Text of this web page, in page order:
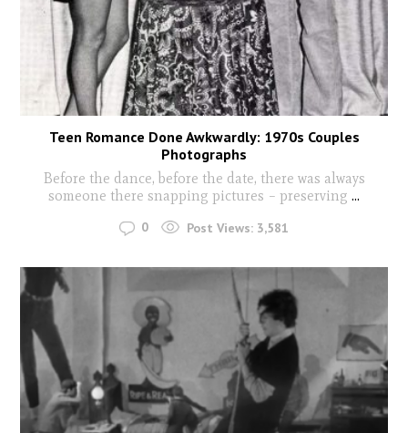
Teen Romance Done Awkwardly: 1970s Couples
Photographs
Before the dance, before the date, there was always
someone there snapping pictures – preserving ...
0 Post Views: 3,581